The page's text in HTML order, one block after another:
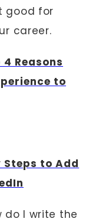
good for
career.
4 Reasons
to
Steps to Add
do I write the